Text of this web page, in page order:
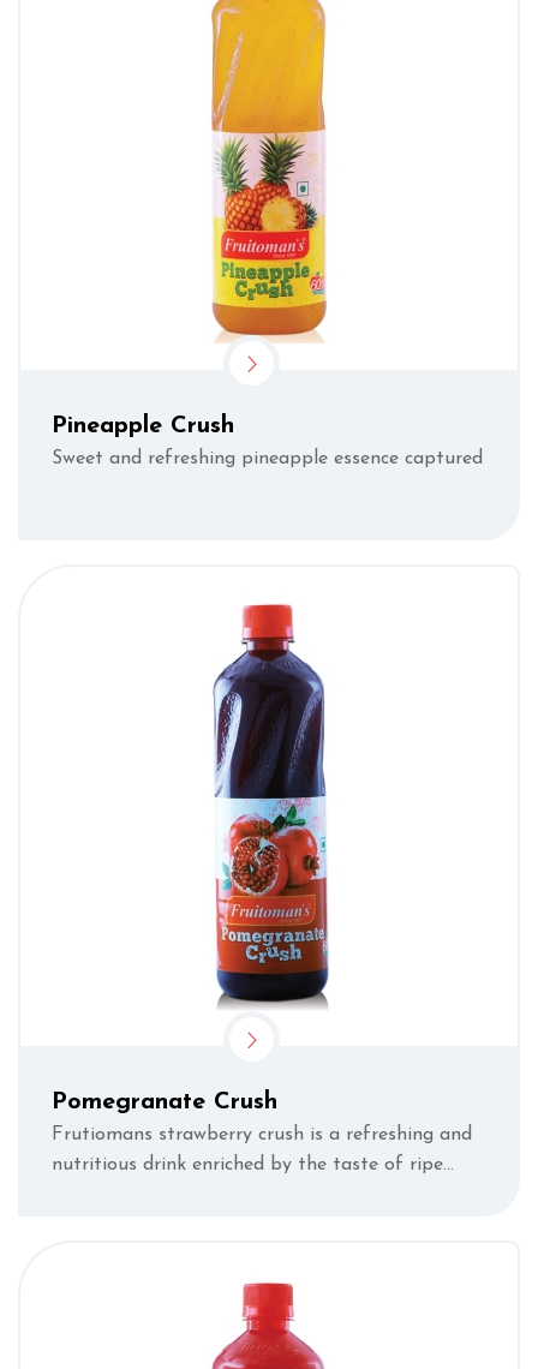
Pineapple Crush
Sweet and refreshing pineapple essence captured
Pomegranate Crush
Frutiomans strawberry crush is a refreshing and
nutritious drink enriched by the taste of ripe